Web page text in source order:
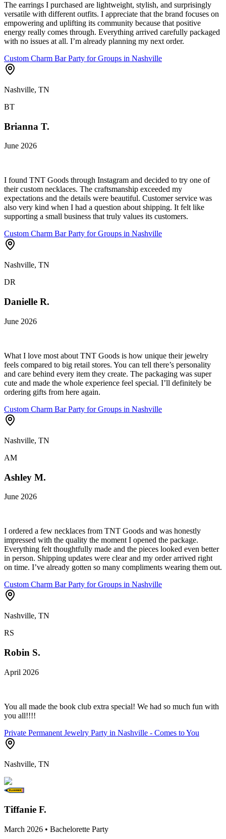
The earrings I purchased are lightweight, stylish, and surprisingly
versatile with different outfits. I appreciate that the brand focuses on
empowering and uplifting its community because that positive
energy really comes through. Everything arrived carefully packaged
with no issues at all. I’m already planning my next order.
Custom Charm Bar Party for Groups in Nashville
Nashville, TN
BT
Brianna T.
June 2026
I found TNT Goods through Instagram and decided to try one of
their custom necklaces. The craftsmanship exceeded my
expectations and the details were beautiful. Customer service was
also very kind when I had a question about shipping. It felt like
supporting a small business that truly values its customers.
Custom Charm Bar Party for Groups in Nashville
Nashville, TN
DR
Danielle R.
June 2026
What I love most about TNT Goods is how unique their jewelry
feels compared to big retail stores. You can tell there’s personality
and care behind every item they create. The packaging was super
cute and made the whole experience feel special. I’ll definitely be
ordering gifts from here again.
Custom Charm Bar Party for Groups in Nashville
Nashville, TN
AM
Ashley M.
June 2026
I ordered a few necklaces from TNT Goods and was honestly
impressed with the quality the moment I opened the package.
Everything felt thoughtfully made and the pieces looked even better
in person. Shipping updates were clear and my order arrived right
on time. I’ve already gotten so many compliments wearing them out.
Custom Charm Bar Party for Groups in Nashville
Nashville, TN
RS
Robin S.
April 2026
You all made the book club extra special! We had so much fun with
you all!!!!
Private Permanent Jewelry Party in Nashville - Comes to You
Nashville, TN
Tiffanie F.
March 2026 • Bachelorette Party